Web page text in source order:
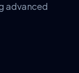
advanced